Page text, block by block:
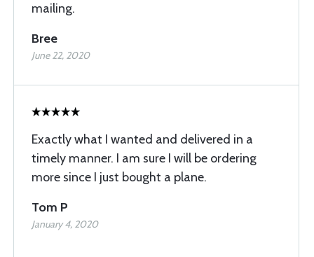
mailing.
Bree
June 22, 2020
Exactly what I wanted and delivered in a
timely manner. I am sure I will be ordering
more since I just bought a plane.
Tom P
January 4, 2020